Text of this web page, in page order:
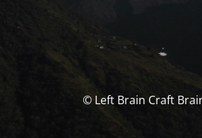
© Left Brain Craft